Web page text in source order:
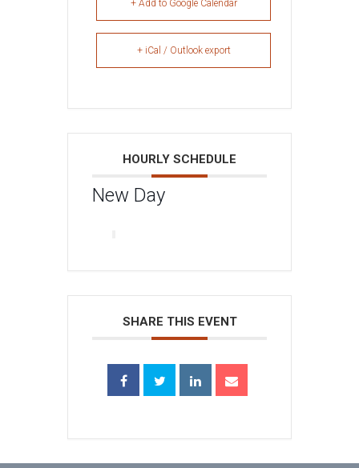
+ Add to Google Calendar
+ iCal / Outlook export
HOURLY SCHEDULE
New Day
SHARE THIS EVENT